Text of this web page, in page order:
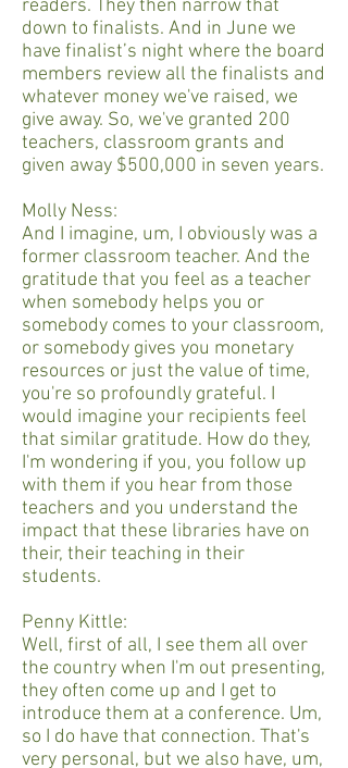
readers. They then narrow that
down to finalists. And in June we
have finalist’s night where the board
members review all the finalists and
whatever money we've raised, we
give away. So, we've granted 200
teachers, classroom grants and
given away $500,000 in seven years.
Molly Ness:
And I imagine, um, I obviously was a
former classroom teacher. And the
gratitude that you feel as a teacher
when somebody helps you or
somebody comes to your classroom,
or somebody gives you monetary
resources or just the value of time,
you're so profoundly grateful. I
would imagine your recipients feel
that similar gratitude. How do they,
I'm wondering if you, you follow up
with them if you hear from those
teachers and you understand the
impact that these libraries have on
their, their teaching in their
students.
Penny Kittle:
Well, first of all, I see them all over
the country when I'm out presenting,
they often come up and I get to
introduce them at a conference. Um,
so I do have that connection. That's
very personal, but we also have, um,